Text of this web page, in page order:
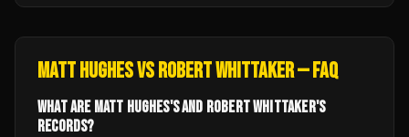
MATT HUGHESVSROBERT WHITTAKER— FAQ
WHAT ARE MATT HUGHES'S AND ROBERT WHITTAKER'S
RECORDS?